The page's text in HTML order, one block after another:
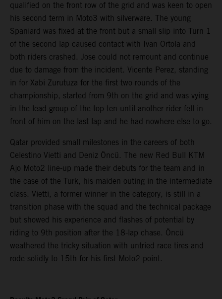
qualified on the front row of the grid and was keen to open
his second term in Moto3 with silverware. The young
Spaniard was fixed at the front but a small slip into Turn 1
of the second lap caused contact with Ivan Ortola and
both riders crashed. Jose could not remount and continue
due to damage from the incident. Vicente Perez, standing
in for Xabi Zurutuza for the first two rounds of the
championship, started from 9th on the grid and was vying
in the lead group of the top ten until another rider fell in
front of him on the last lap and he had nowhere else to go.
Qatar provided small milestones in the careers of both
Celestino Vietti and Deniz Öncü. The new Red Bull KTM
Ajo Moto2 line-up made their debuts for the team and in
the case of the Turk, his maiden outing in the intermediate
class. Vietti, a former winner in the category, is still in a
transition phase with the squad and the technical package
but showed his experience and flashes of potential by
riding to 9th position after the 18-lap chase. Öncü
weathered the tricky situation with untried race tires and
rode solidly to 15th for his first Moto2 point.